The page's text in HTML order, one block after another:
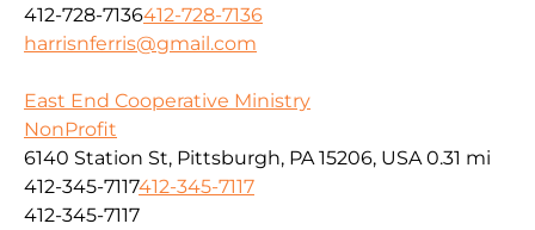
412-728-7136412-728-7136
harrisnferris@gmail.com
East End Cooperative Ministry
NonProfit
6140 Station St, Pittsburgh, PA 15206, USA 0.31 mi
412-345-7117412-345-7117
412-345-7117